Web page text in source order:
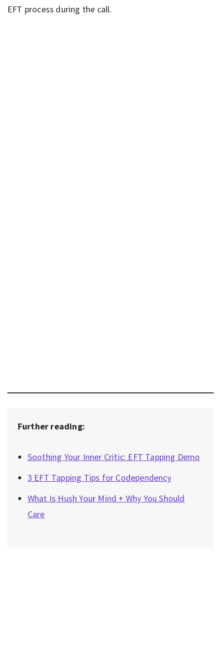
EFT process during the call.
Further reading:
Soothing Your Inner Critic: EFT Tapping Demo
3 EFT Tapping Tips for Codependency
What Is Hush Your Mind + Why You Should
Care